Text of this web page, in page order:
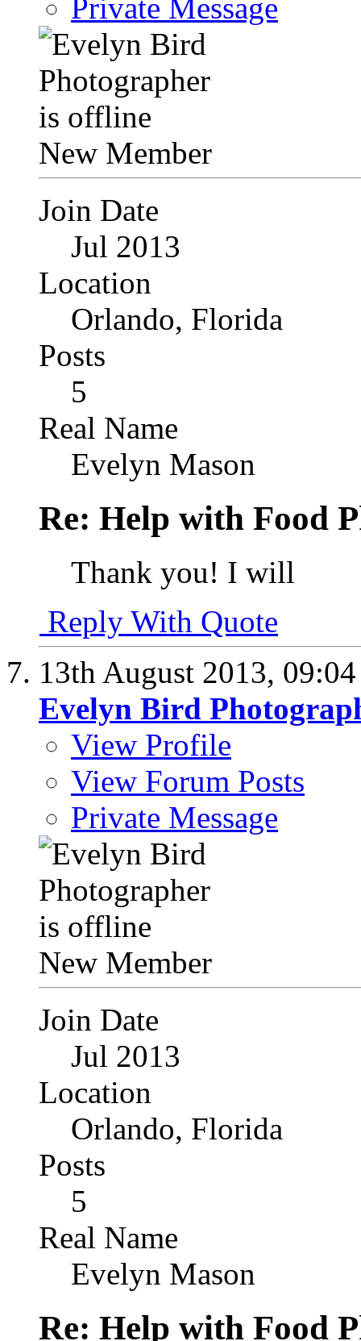
Private Message
New Member
Join Date
Jul 2013
Location
Orlando, Florida
Posts
5
Real Name
Evelyn Mason
Re: Help with Food
Thank you! I will
Reply With Quote
13th August 2013,
Evelyn Bird
View Profile
View Forum Posts
Private Message
New Member
Join Date
Jul 2013
Location
Orlando, Florida
Posts
5
Real Name
Evelyn Mason
Re: Help with Food